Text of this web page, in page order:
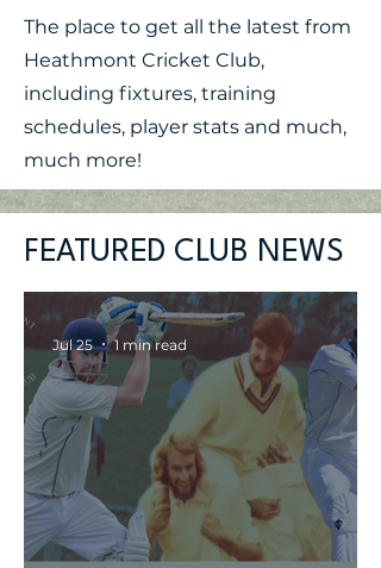
The place to get all the latest from
Heathmont Cricket Club,
including fixtures, training
schedules, player stats and much,
much more!
FEATURED CLUB NEWS
Jul 25 1 min read